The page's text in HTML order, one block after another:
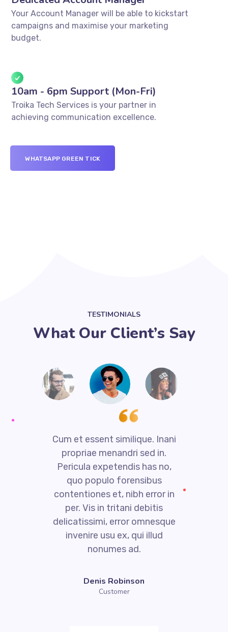
Your Account Manager will be able to kickstart
campaigns and maximise your marketing
budget.
10am - 6pm Support (Mon-Fri)
Troika Tech Services is your partner in
achieving communication excellence.
WHATSAPP GREEN TICK
TESTIMONIALS
What Our Client’s Say
Cum et essent similique. Inani
propriae menandri sed in.
Pericula expetendis has no,
quo populo forensibus
contentiones et, nibh error in
per. Vis in tritani debitis
delicatissimi, error omnesque
invenire usu ex, qui illud
nonumes ad.
Denis Robinson
Customer